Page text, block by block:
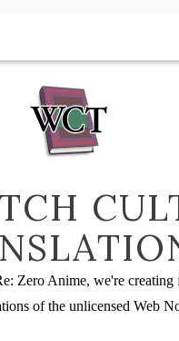
Zero Anime, we're creating
of the unlicensed Web